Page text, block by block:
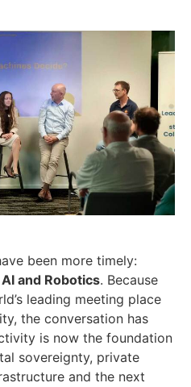
been more timely:
and Robotics. Because
leading meeting place
the conversation has
is now the foundation
sovereignty, private
and the next